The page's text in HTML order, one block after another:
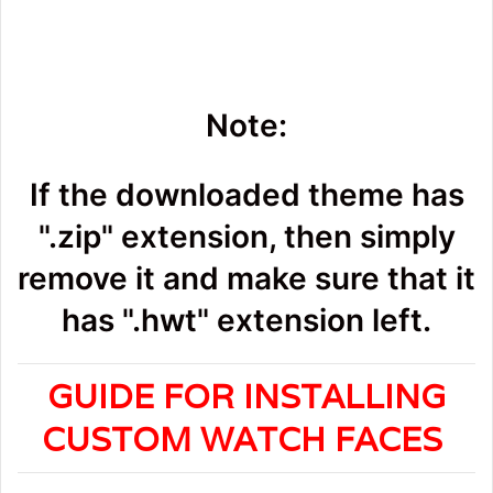
Note:
If the downloaded theme has
".zip" extension, then simply
remove it and make sure that it
has ".hwt" extension left.
GUIDE FOR INSTALLING
CUSTOM WATCH FACES